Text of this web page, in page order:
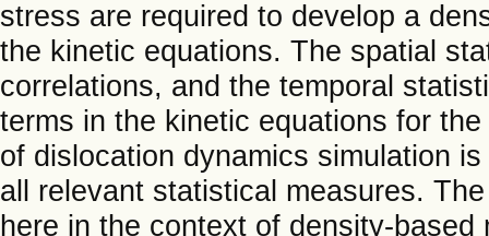
stress are required to develop a
the kinetic equations. The spatial
correlations, and the temporal
terms in the kinetic equations for
of dislocation dynamics simulation
all relevant statistical measures.
here in the context of density-